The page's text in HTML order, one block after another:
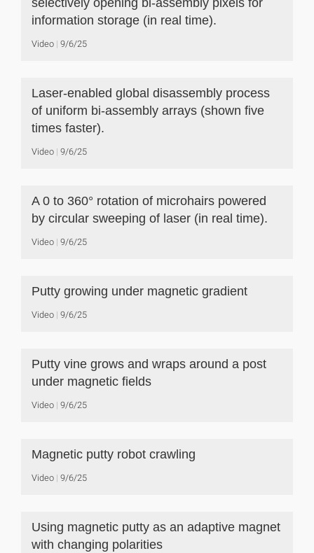
selectively opening bi-assembly pixels for
information storage (in real time).
Video 9/6/25
Laser-enabled global disassembly process
of uniform bi-assembly arrays (shown five
times faster).
Video 9/6/25
A 0 to 360° rotation of microhairs powered
by circular sweeping of laser (in real time).
Video 9/6/25
Putty growing under magnetic gradient
Video 9/6/25
Putty vine grows and wraps around a post
under magnetic fields
Video 9/6/25
Magnetic putty robot crawling
Video 9/6/25
Using magnetic putty as an adaptive magnet
with changing polarities